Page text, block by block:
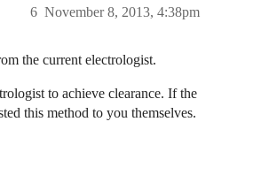
November 8, 2013, 4:38pm
6
the current electrologist.
to achieve clearance. If the
this method to you themselves.